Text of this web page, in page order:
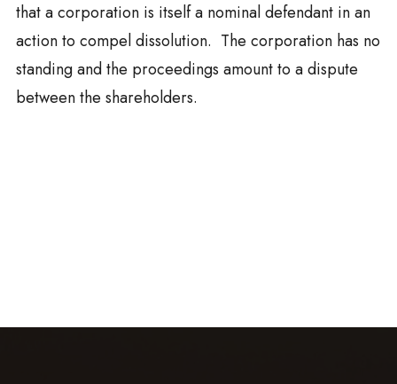
that a corporation is itself a nominal defendant in an
action to compel dissolution. The corporation has no
standing and the proceedings amount to a dispute
between the shareholders.